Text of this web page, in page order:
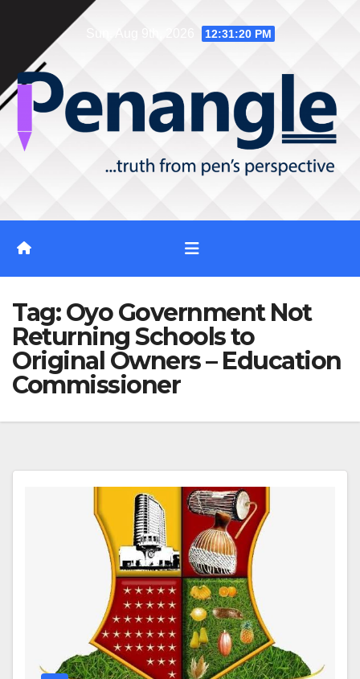
content
12:31:20 PM
Tag:Oyo Government Not
Returning Schools to
Original Owners – Education
Commissioner